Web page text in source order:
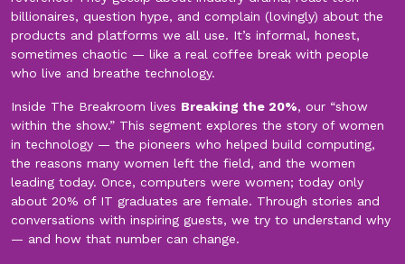
billionaires, question hype, and complain (lovingly) about the
products and platforms we all use. It’s informal, honest,
sometimes chaotic — like a real coffee break with people
who live and breathe technology.
Inside The Breakroom lives Breaking the 20%, our “show
within the show.” This segment explores the story of women
in technology — the pioneers who helped build computing,
the reasons many women left the field, and the women
leading today. Once, computers were women; today only
about 20% of IT graduates are female. Through stories and
conversations with inspiring guests, we try to understand why
— and how that number can change.